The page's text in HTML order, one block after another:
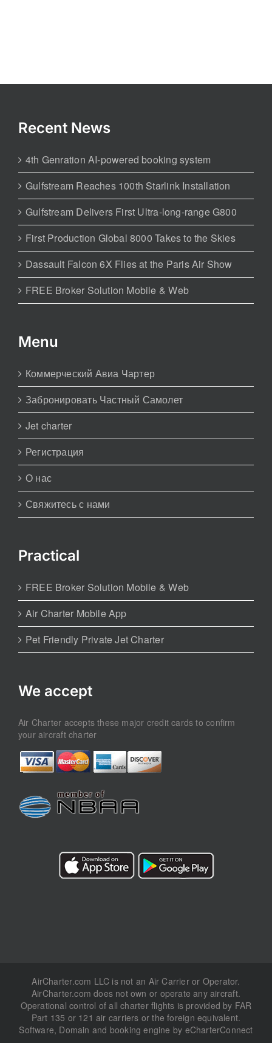
Recent News
4th Genration AI-powered booking system
Gulfstream Reaches 100th Starlink Installation
Gulfstream Delivers First Ultra-long-range G800
First Production Global 8000 Takes to the Skies
Dassault Falcon 6X Flies at the Paris Air Show
FREE Broker Solution Mobile & Web
Menu
Коммерческий Авиа Чартер
Забронировать Частный Самолет
Jet charter
Регистрация
О нас
Свяжитесь с нами
Practical
FREE Broker Solution Mobile & Web
Air Charter Mobile App
Pet Friendly Private Jet Charter
We accept
Air Charter accepts these major credit cards to confirm
your aircraft charter
AirCharter.com LLC is not an Air Carrier or Operator.
AirCharter.com does not own or operate any aircraft.
Operational control of all charter flights is provided by FAR
Part 135 or 121 air carriers or the foreign equivalent.
Software, Domain and booking engine by eCharterConnect